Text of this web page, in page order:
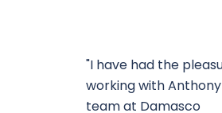
"I have had the
working with
team at Damasco